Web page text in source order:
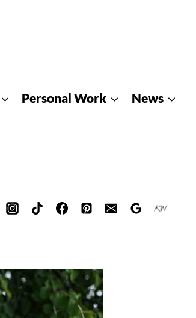
Personal Work News